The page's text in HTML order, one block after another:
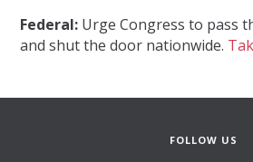
Federal: Urge Congress to pass
and shut the door nationwide.
FOLLOW US